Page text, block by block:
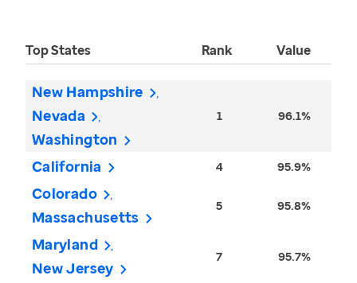
Top States Rank Value
New Hampshire
Nevada
Washington
1 96.1%
California 4 95.9%
Colorado
Massachusetts
5 95.8%
Maryland
New Jersey
7 95.7%